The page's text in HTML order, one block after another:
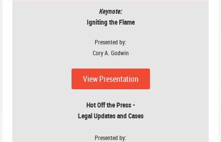
Keynote:
Igniting the Flame
Presented by:
Cory A. Godwin
View Presentation
Hot Off the Press -
Legal Updates and Cases
Presented by: